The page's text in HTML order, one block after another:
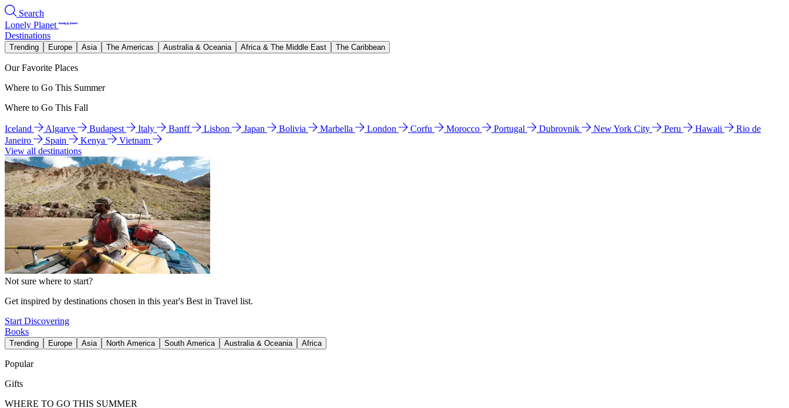
Search
Lonely Planet
Destinations
Trending Europe Asia The Americas Australia & Oceania Africa & The Middle East The Caribbean
Our Favorite Places
Where to Go This Summer
Where to Go This Fall
Iceland Algarve Budapest Italy Banff Lisbon Japan Bolivia Marbella London Corfu Morocco Portugal Dubrovnik New York City Peru Hawaii
Rio de
Janeiro
Spain Kenya
Vietnam
View all destinations
Not sure where to start?
Get inspired by destinations chosen in this year's Best in Travel list.
Start Discovering
Books
Trending Europe Asia North America South America Australia & Oceania Africa
Popular
Gifts
WHERE TO GO THIS SUMMER